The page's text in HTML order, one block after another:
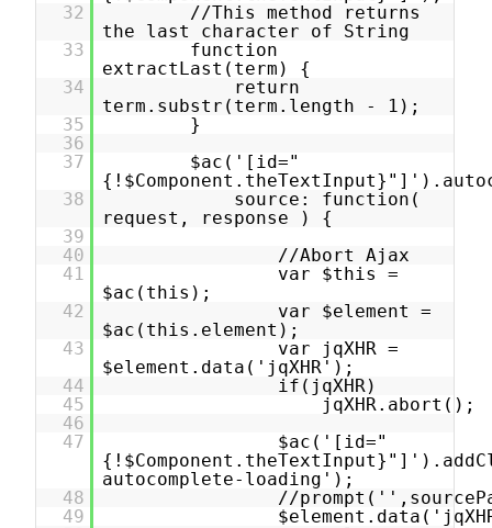
32
//This method returns
the last character of String
33
function
extractLast(term) {
34
return
term.substr(term.length - 1);
35
}
36
37
$ac('[id="
38
source: function(
request, response ) {
39
40
//Abort Ajax
41
var $this =
$ac(this);
42
var $element =
$ac(this.element);
43
var jqXHR =
$element.data('jqXHR');
44
if(jqXHR)
45
jqXHR.abort();
46
47
$ac('[id="
autocomplete-loading');
48
//
49